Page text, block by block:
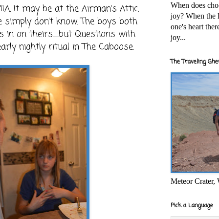
It may be at the Airman's Attic.
don't know. The boys both
in on theirs......but Questions with
nightly ritual in The Caboose.
When does
joy? When the
one's heart
joy...
The Traveling
Meteor Crater,
Pick a Language